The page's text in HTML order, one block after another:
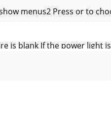
menus2 Press or to
is blank If the power light